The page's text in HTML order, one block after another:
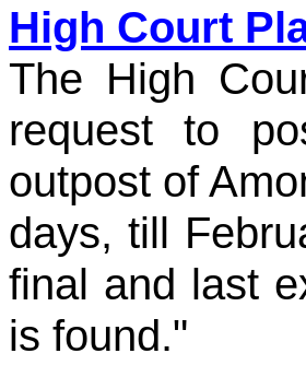
High Court
The High
request to
outpost of
days, till
final and last
is found."